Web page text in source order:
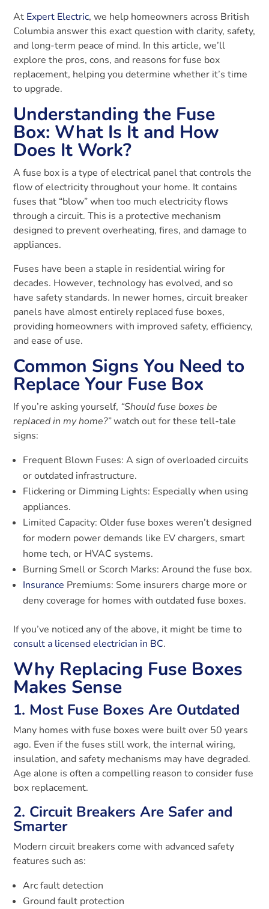
At Expert Electric, we help homeowners across British
Columbia answer this exact question with clarity, safety,
and long-term peace of mind. In this article, we’ll
explore the pros, cons, and reasons for fuse box
replacement, helping you determine whether it’s time
to upgrade.
Understanding the Fuse
Box: What Is It and How
Does It Work?
A fuse box is a type of electrical panel that controls the
flow of electricity throughout your home. It contains
fuses that “blow” when too much electricity flows
through a circuit. This is a protective mechanism
designed to prevent overheating, fires, and damage to
appliances.
Fuses have been a staple in residential wiring for
decades. However, technology has evolved, and so
have safety standards. In newer homes, circuit breaker
panels have almost entirely replaced fuse boxes,
providing homeowners with improved safety, efficiency,
and ease of use.
Common Signs You Need to
Replace Your Fuse Box
If you’re asking yourself, “Should fuse boxes be
replaced in my home?”watch out for these tell-tale
signs:
Frequent Blown Fuses: A sign of overloaded circuits
or outdated infrastructure.
Flickering or Dimming Lights: Especially when using
appliances.
Limited Capacity: Older fuse boxes weren’t designed
for modern power demands like EV chargers, smart
home tech, or HVAC systems.
Burning Smell or Scorch Marks: Around the fuse box.
Insurance Premiums: Some insurers charge more or
deny coverage for homes with outdated fuse boxes.
If you’ve noticed any of the above, it might be time to
consult a licensed electrician in BC.
Why Replacing Fuse Boxes
Makes Sense
1. Most Fuse Boxes Are Outdated
Many homes with fuse boxes were built over 50 years
ago. Even if the fuses still work, the internal wiring,
insulation, and safety mechanisms may have degraded.
Age alone is often a compelling reason to consider fuse
box replacement.
2. Circuit Breakers Are Safer and
Smarter
Modern circuit breakers come with advanced safety
features such as:
Arc fault detection
Ground fault protection